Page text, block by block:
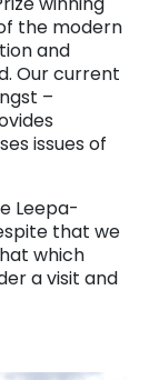
the modern
and
Our current
–
issues of
Leepa-
that we
which
a visit and